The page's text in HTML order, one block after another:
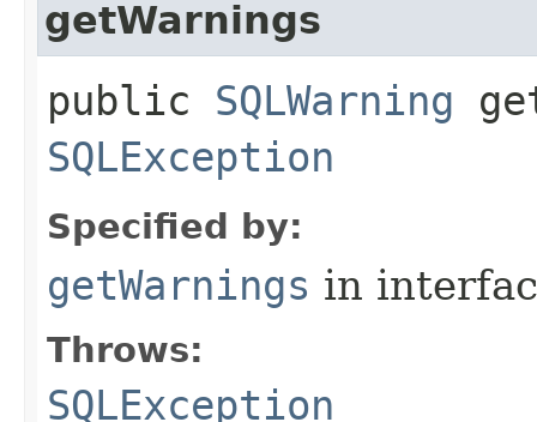
getWarnings
public SQLWarning
SQLException
Specified by:
getWarnings in
Throws:
SQLException